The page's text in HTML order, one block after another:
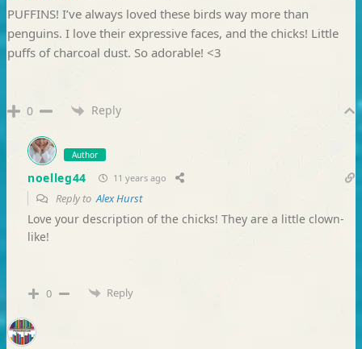
PUFFINS! I’ve always loved these birds way more than
penguins. I love their expressive faces, and the chicks! Little
puffs of charcoal dust. So adorable! <3
0 Reply
Author
noelleg44 11 years ago
Reply toAlex Hurst
Love your description of the chicks! They are a little clown-
like!
0 Reply